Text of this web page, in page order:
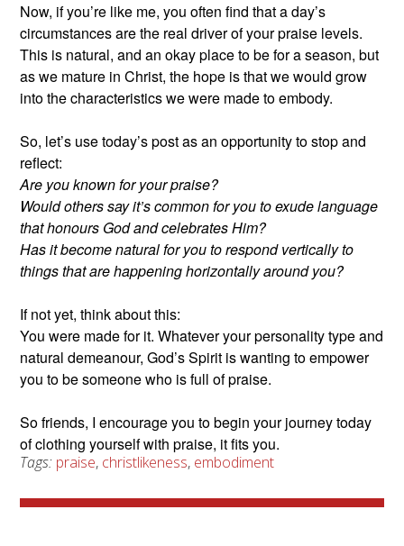
Now, if you’re like me, you often find that a day’s
circumstances are the real driver of your praise levels.
This is natural, and an okay place to be for a season, but
as we mature in Christ, the hope is that we would grow
into the characteristics we were made to embody.
So, let’s use today’s post as an opportunity to stop and
reflect:
Are you known for your praise?
Would others say it’s common for you to exude language
that honours God and celebrates Him?
Has it become natural for you to respond vertically to
things that are happening horizontally around you?
If not yet, think about this:
You were made for it. Whatever your personality type and
natural demeanour, God’s Spirit is wanting to empower
you to be someone who is full of praise.
So friends, I encourage you to begin your journey today
of clothing yourself with praise, it fits you.
Tags: praise, christlikeness, embodiment